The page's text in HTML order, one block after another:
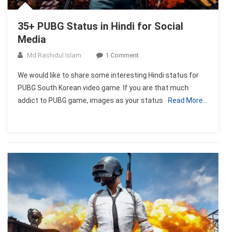
35+ PUBG Status in Hindi for Social
Media
Md Rashidul Islam 1 CommentOn
PUBG
Status
In
We would like to share some interesting Hindi status for
PUBG South Korean video game. If you are that much
addict to PUBG game, images as your status
Read More…